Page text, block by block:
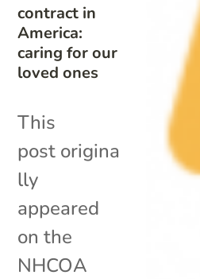
contract in
America:
caring for our
loved ones
This
post origina
lly
appeared
on the
NHCOA